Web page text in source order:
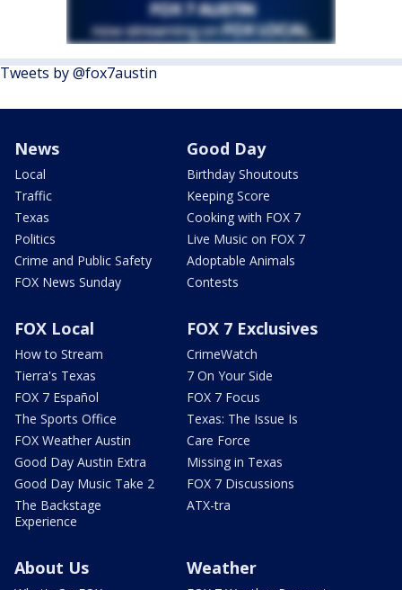
Tweets by @fox7austin
News
Local
Traffic
Texas
Politics
Crime and Public Safety
FOX News Sunday
Good Day
Birthday Shoutouts
Keeping Score
Cooking with FOX 7
Live Music on FOX 7
Adoptable Animals
Contests
FOX Local
How to Stream
Tierra's Texas
FOX 7 Español
The Sports Office
FOX Weather Austin
Good Day Austin Extra
Good Day Music Take 2
The Backstage
Experience
FOX 7 Exclusives
CrimeWatch
7 On Your Side
FOX 7 Focus
Texas: The Issue Is
Care Force
Missing in Texas
FOX 7 Discussions
ATX-tra
About Us Weather